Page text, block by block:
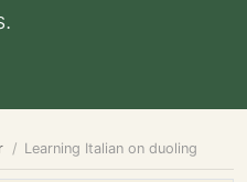
Learning Italian on duoling